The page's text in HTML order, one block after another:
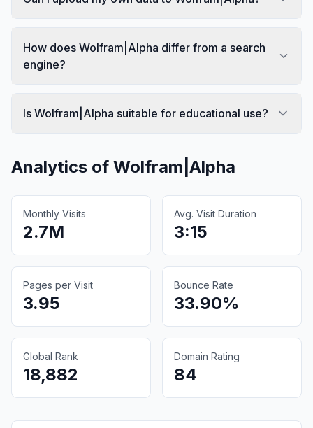
How does Wolfram|Alpha differ from a search
engine?
Is Wolfram|Alpha suitable for educational use?
Analytics of Wolfram|Alpha
Monthly Visits
2.7M
Avg. Visit Duration
3:15
Pages per Visit
3.95
Bounce Rate
33.90%
Global Rank
18,882
Domain Rating
84